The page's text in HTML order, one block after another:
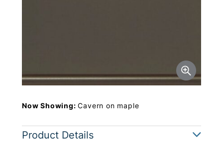
Now Showing:Cavern on maple
Product Details